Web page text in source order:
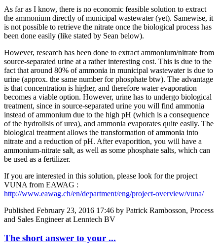
As far as I know, there is no economic feasible solution to extract
the ammonium directly of municipal wastewater (yet). Samewise, it
is not possible to retrieve the nitrate once the biological process has
been done easily (like stated by Sean below).
However, research has been done to extract ammonium/nitrate from
source-separated urine at a rather interesting cost. This is due to the
fact that around 80% of ammonia in municipal wastewater is due to
urine (approx. the same number for phosphate btw). The advantage
is that concentration is higher, and therefore water evaporation
becomes a viable option. However, urine has to undergo biological
treatment, since in source-separated urine you will find ammonia
instead of ammonium due to the high pH (which is a consequence
of the hydrolisis of urea), and ammonia evaporates quite easily. The
biological treatment allows the transformation of ammonia into
nitrate and a reduction of pH. After evaporition, you will have a
ammonium-nitrate salt, as well as some phosphate salts, which can
be used as a fertilizer.
If you are interested in this solution, please look for the project
VUNA from EAWAG :
http://www.eawag.ch/en/department/eng/project-overview/vuna/
Published February 23, 2016 17:46 by Patrick Rambosson, Process
and Sales Engineer at Lenntech BV
The short answer to your ...